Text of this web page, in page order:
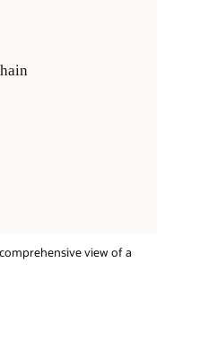
view of a